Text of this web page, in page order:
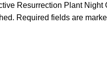
Resurrection Plant Night
Required fields are